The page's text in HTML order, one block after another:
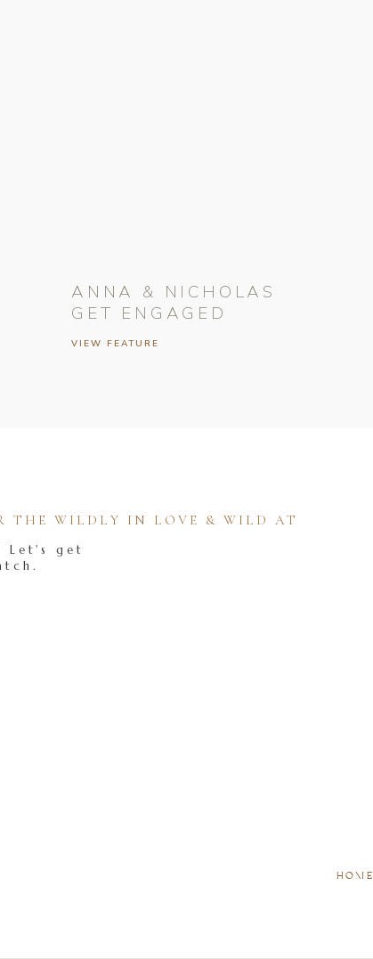
VIEW FEATURE
ANNA & NICHOLAS
GET ENGAGED
HOME
Let's get
THE WILDLY IN LOVE & WILD AT